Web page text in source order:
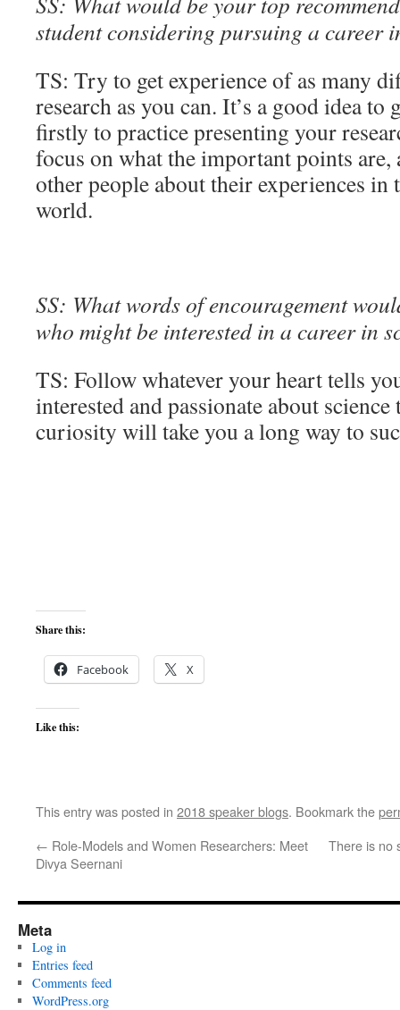
student considering pursuing a career
TS: Try to get experience of as many
research as you can. It’s a good idea to
firstly to practice presenting your
focus on what the important points
other people about their experiences in
world.
SS: What words of encouragement
who might be interested in a career in
TS: Follow whatever your heart tells
interested and passionate about
curiosity will take you a long way to
Share this:
Facebook X
Like this:
This entry was posted in 2018 speaker blogs. Bookmark the
← Role-Models and Women Researchers: Meet
Divya Seernani
There is no
Meta
Log in
Entries feed
Comments feed
WordPress.org